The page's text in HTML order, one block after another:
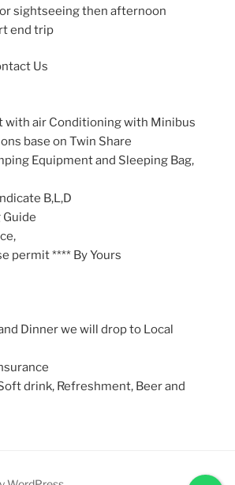
sightseeing then afternoon
end trip
Us
with air Conditioning with Minibus
base on Twin Share
Equipment and Sleeping Bag,
B,L,D
Guide
permit **** By Yours
Dinner we will drop to Local
drink, Refreshment, Beer and